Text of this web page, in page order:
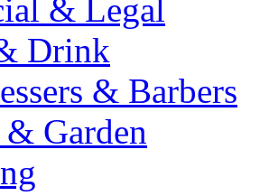
& Legal
Drink
& Barbers
& Garden